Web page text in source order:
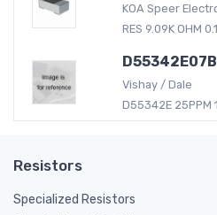
KOA Speer
RES 9.09K OHM
Vishay / Dale
D55342E 25PPM
Resistors
Specialized Resistors